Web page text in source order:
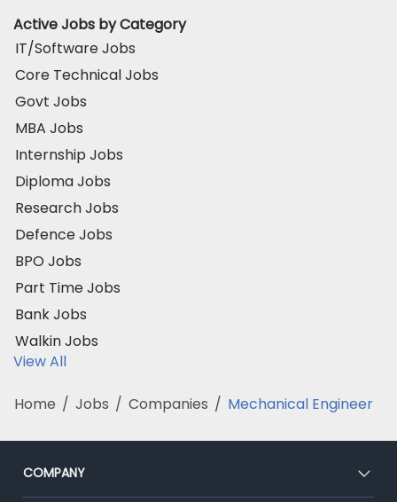
Active Jobs by Category
IT/Software Jobs
Core Technical Jobs
Govt Jobs
MBA Jobs
Internship Jobs
Diploma Jobs
Research Jobs
Defence Jobs
BPO Jobs
Part Time Jobs
Bank Jobs
Walkin Jobs
View All
Home / Jobs / Companies / Mechanical Engineer
COMPANY